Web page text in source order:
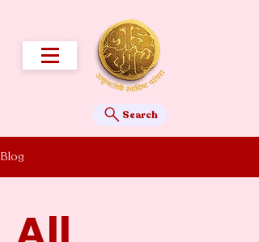
Search
Blog